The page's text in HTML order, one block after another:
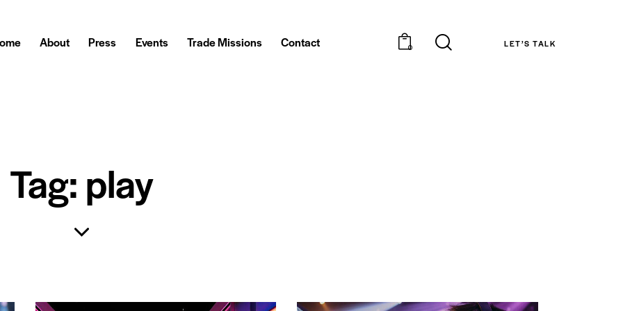
About Press Events Trade Missions Contact 0 LET’S TALK
Tag: play